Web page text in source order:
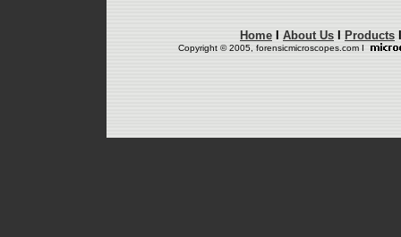
Home About Us Products
Copyright © 2005, forensicmicroscopes.com I